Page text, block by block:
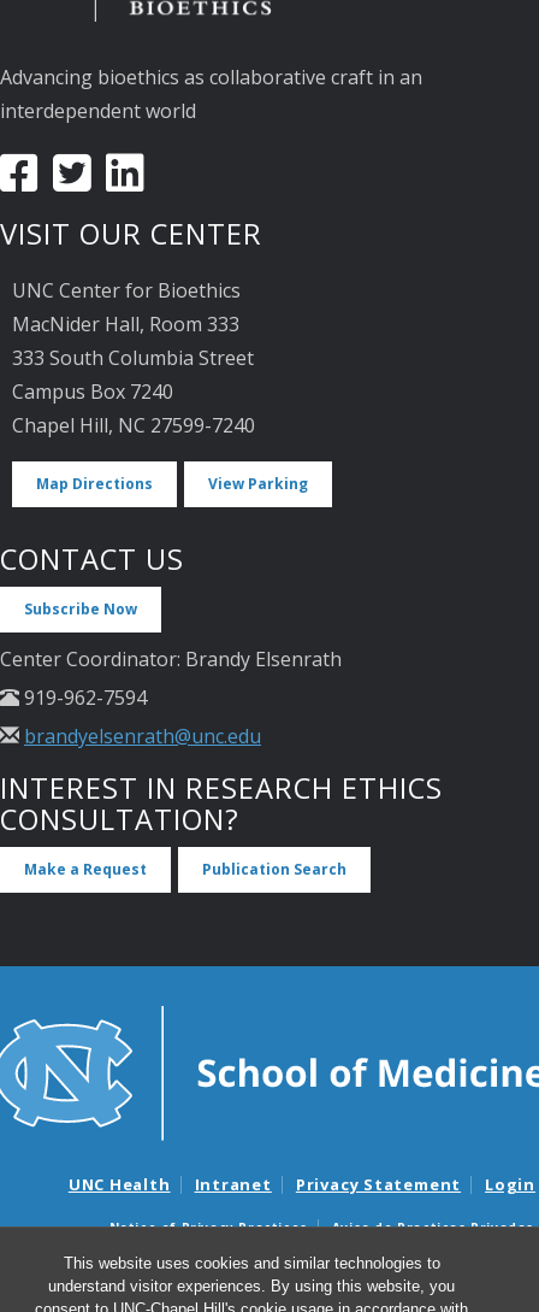
This website uses cookies and similar technologies to
understand visitor experiences. By using this website, you
Advancing bioethics as collaborative craft in an
interdependent world
VISIT OUR CENTER
UNC Center for Bioethics
MacNider Hall, Room 333
333 South Columbia Street
Campus Box 7240
Chapel Hill, NC 27599-7240
Map Directions View Parking
CONTACT US
Subscribe Now
Center Coordinator: Brandy Elsenrath
919-962-7594
brandyelsenrath@unc.edu
INTEREST IN RESEARCH ETHICS
CONSULTATION?
Make a Request Publication Search
UNC Health Intranet Privacy Statement Login
Notice of Privacy Practices
Aviso de Practicas Privadas
Nondiscrimination Notice
Aviso de no Discriminacion
Surprise Billing and Good Faith Estimate Notices